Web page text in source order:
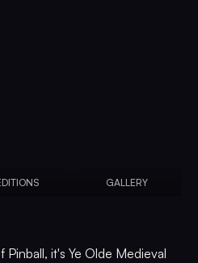
GALLERY
it's Ye Olde Medieval